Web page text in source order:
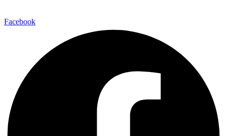
Facebook